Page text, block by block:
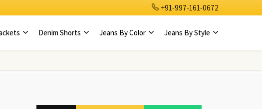
+91-997-161-0672
Denim Shorts Jeans By Color Jeans By Style